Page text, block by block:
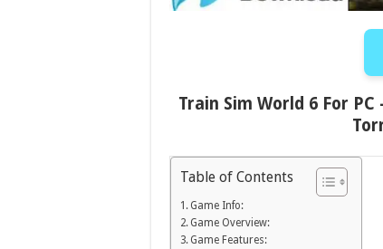
Train Sim World 6 For
Table of Contents
Game Info:
Game Overview:
Game Features: